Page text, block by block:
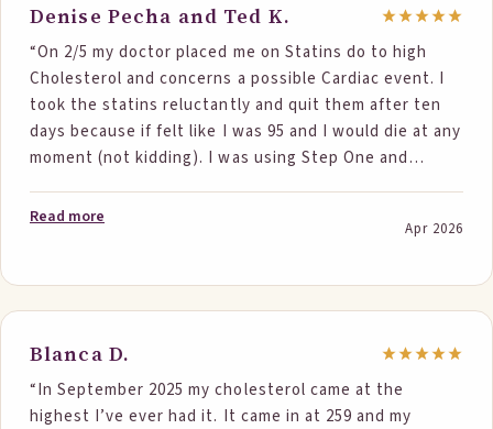
Denise Pecha and Ted K.
“On 2/5 my doctor placed me on Statins do to high
Cholesterol and concerns a possible Cardiac event. I
took the statins reluctantly and quit them after ten
days because if felt like I was 95 and I would die at any
moment (not kidding). I was using Step One and
The results were amazing Cholesterol dropper 41
points as did none HDL, Triglycerides were 88 bottom
and I said no I quit them and this is all diet. His
responses was we don't normally see drops like this
with just diet to which I said well something is
working. BP also dropped by the way now it is just
borderline. It seem like magic! Thanks, Ted”
Read more
Apr 2026
Blanca D.
“In September 2025 my cholesterol came at the
highest I’ve ever had it. It came in at 259 and my